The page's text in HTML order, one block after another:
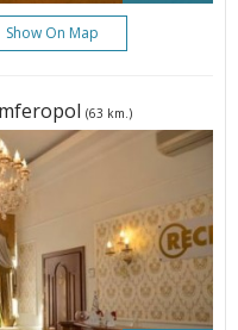
Show On Map
(63 km.)